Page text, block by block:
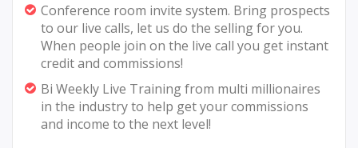
Conference room invite system. Bring prospects
to our live calls, let us do the selling for you.
When people join on the live call you get instant
credit and commissions!
Bi Weekly Live Training from multi millionaires
in the industry to help get your commissions
and income to the next level!